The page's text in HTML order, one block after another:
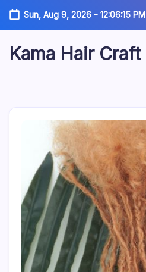
Skip
content
Sun, Aug 9, 2026- 12:06:17 PM
Kama Hair Craft